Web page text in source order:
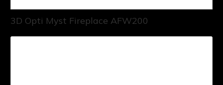
3D Opti Myst Fireplace AFW200